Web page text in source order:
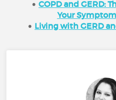
COPD and GERD:
Your
Living with GERD